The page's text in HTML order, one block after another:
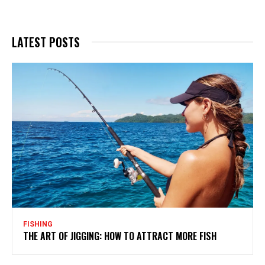
LATEST POSTS
FISHING
THE ART OF JIGGING: HOW TO ATTRACT MORE FISH